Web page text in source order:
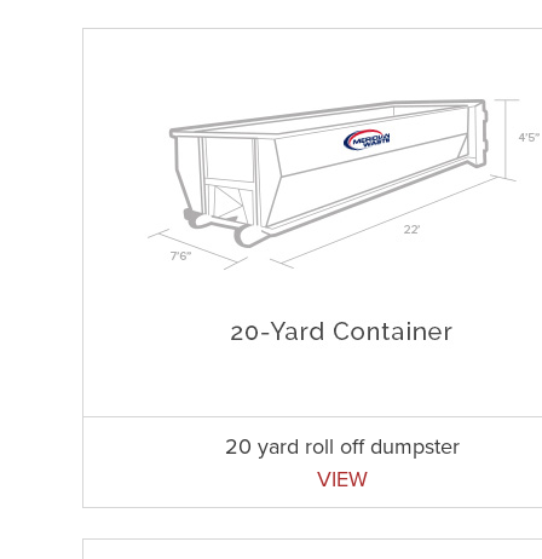
20 yard roll off dumpster
VIEW